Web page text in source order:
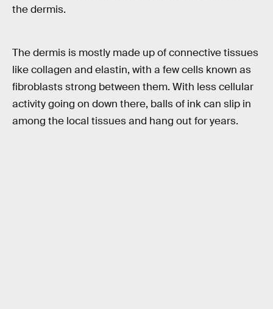
the dermis.
The dermis is mostly made up of connective tissues
like collagen and elastin, with a few cells known as
fibroblasts strong between them. With less cellular
activity going on down there, balls of ink can slip in
among the local tissues and hang out for years.